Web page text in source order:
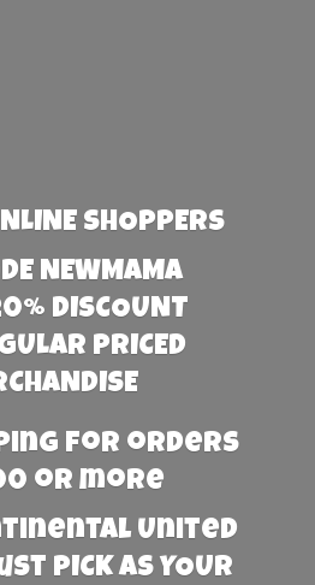
SHOPPERS
NEWMAMA
DISCOUNT
PRICED
for orders
or more
United
PICK AS YOUR